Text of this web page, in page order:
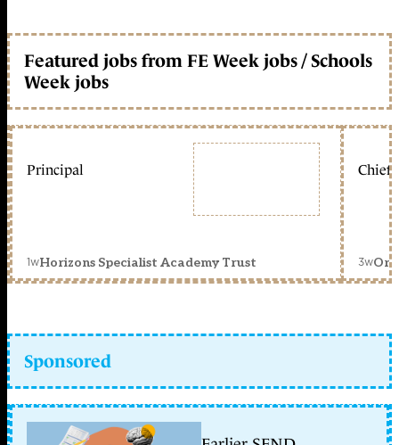
Featured jobs from FE Week jobs / Schools
Week jobs
Principal
1wHorizons Specialist Academy Trust
Chief
3w
Sponsored